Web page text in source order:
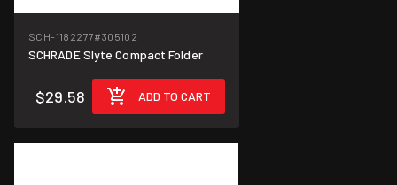
SCH-1182277#305102
SCHRADE Slyte Compact Folder
$29.58 ADD TO CART